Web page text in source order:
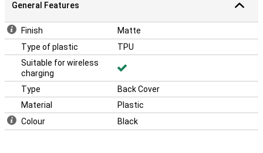
General Features
Finish
Matte
Type of plastic
TPU
Suitable for wireless
charging
Type
Back Cover
Material
Plastic
Colour
Black